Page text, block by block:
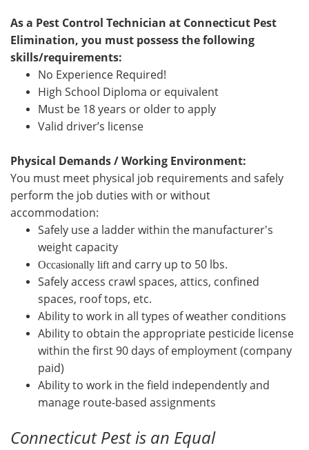
As a Pest Control Technician at Connecticut Pest
Elimination, you must possess the following
skills/requirements:
No Experience Required!
High School Diploma or equivalent
Must be 18 years or older to apply
Valid driver’s license
Physical Demands / Working Environment:
You must meet physical job requirements and safely
perform the job duties with or without
accommodation:
Safely use a ladder within the manufacturer's
weight capacity
Occasionally lift and carry up to 50 lbs.
Safely access crawl spaces, attics, confined
spaces, roof tops, etc.
Ability to work in all types of weather conditions
Ability to obtain the appropriate pesticide license
within the first 90 days of employment (company
paid)
Ability to work in the field independently and
manage route-based assignments
Connecticut Pest is an Equal